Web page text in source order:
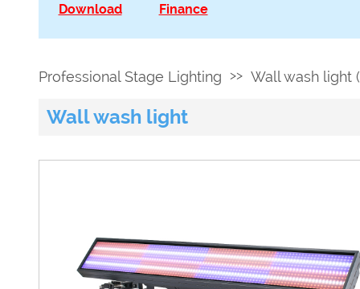
Download
Finance
Professional Stage Lighting >> Wall wash light
Wall wash light